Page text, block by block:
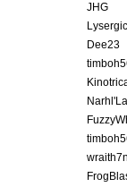
JHG
Dee23